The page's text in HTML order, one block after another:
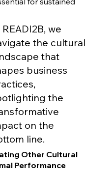
READI2B, we
the cultural
that
business
the
on the
line.
Other Cultural
Performance